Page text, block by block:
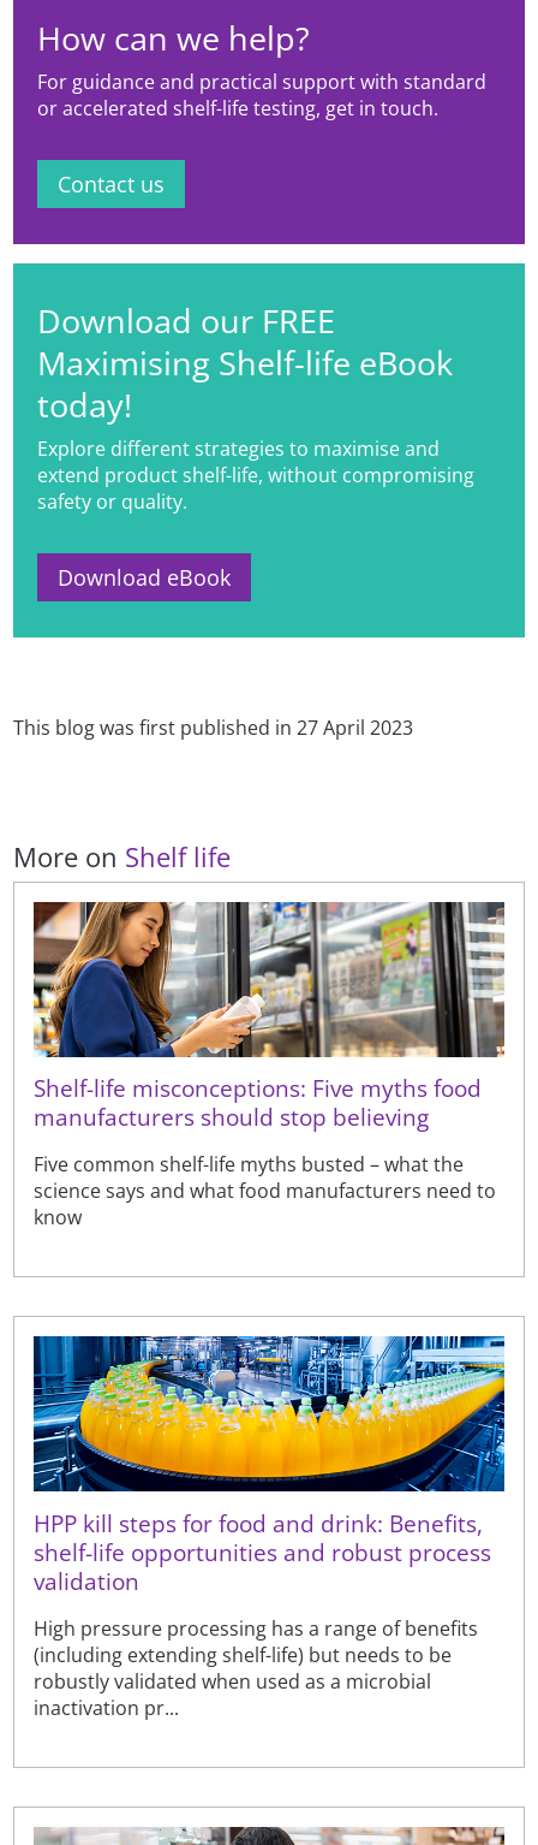
How can we help?
For guidance and practical support with standard
or accelerated shelf-life testing, get in touch.
Contact us
Download our FREE
Maximising Shelf-life eBook
today!
Explore different strategies to maximise and
extend product shelf-life, without compromising
safety or quality.
Download eBook
This blog was first published in 27 April 2023
More on Shelf life
Shelf-life misconceptions: Five myths food
manufacturers should stop believing
Five common shelf-life myths busted – what the
science says and what food manufacturers need to
know
HPP kill steps for food and drink: Benefits,
shelf-life opportunities and robust process
validation
High pressure processing has a range of benefits
(including extending shelf-life) but needs to be
robustly validated when used as a microbial
inactivation pr...